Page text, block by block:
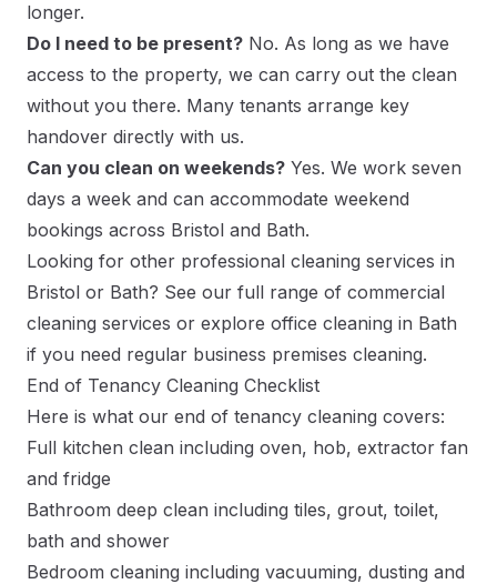
longer.
Do I need to be present? No. As long as we have
access to the property, we can carry out the clean
without you there. Many tenants arrange key
handover directly with us.
Can you clean on weekends? Yes. We work seven
days a week and can accommodate weekend
bookings across Bristol and Bath.
Looking for other professional cleaning services in
Bristol or Bath? See our full range of commercial
cleaning services or explore office cleaning in Bath
if you need regular business premises cleaning.
End of Tenancy Cleaning Checklist
Here is what our end of tenancy cleaning covers:
Full kitchen clean including oven, hob, extractor fan
and fridge
Bathroom deep clean including tiles, grout, toilet,
bath and shower
Bedroom cleaning including vacuuming, dusting and